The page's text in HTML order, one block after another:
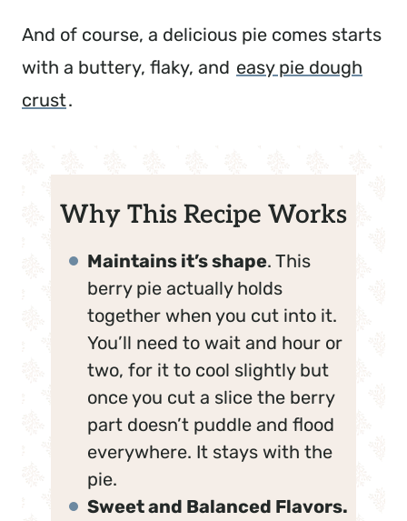
And of course, a delicious pie comes starts
with a buttery, flaky, and easy pie dough
crust.
Why This Recipe Works
Maintains it’s shape. This
berry pie actually holds
together when you cut into it.
You’ll need to wait and hour or
two, for it to cool slightly but
once you cut a slice the berry
part doesn’t puddle and flood
everywhere. It stays with the
pie.
Sweet and Balanced Flavors.